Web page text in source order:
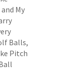
My
Balls,
Pitch